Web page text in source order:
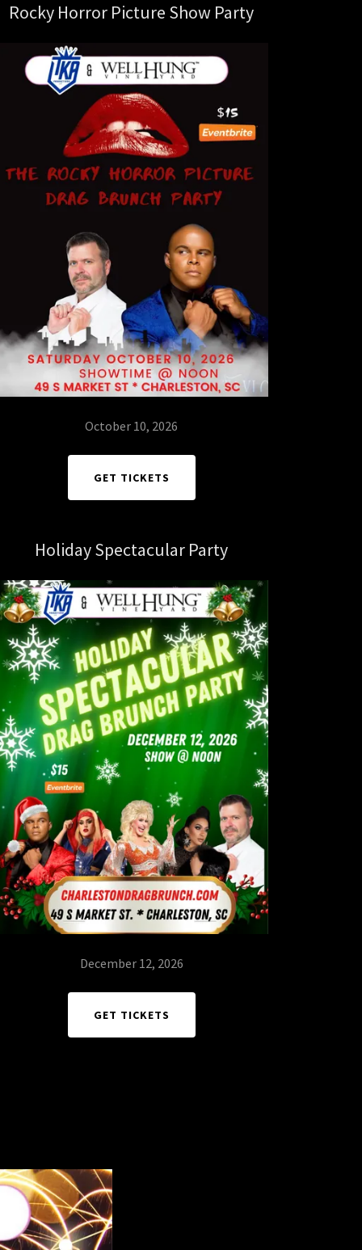
Rocky Horror Picture Show Party
October 10, 2026
GET TICKETS
Holiday Spectacular Party
December 12, 2026
GET TICKETS